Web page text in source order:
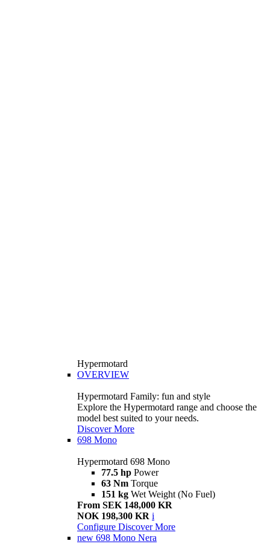
Hypermotard
OVERVIEW
Hypermotard Family: fun and style
Explore the Hypermotard range and choose the
model best suited to your needs.
Discover More
698 Mono
Hypermotard 698 Mono
77.5 hp Power
63 Nm Torque
151 kg Wet Weight (No Fuel)
From SEK 148,000 KR
NOK 198,300 KR i
Configure Discover More
new 698 Mono Nera